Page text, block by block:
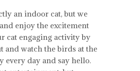
an indoor cat, but we
enjoy the excitement
cat engaging activity by
and watch the birds at the
every day and say hello.